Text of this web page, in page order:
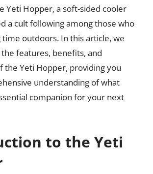
Yeti Hopper, a soft-sided cooler
a cult following among those who
time outdoors. In this article, we
features, benefits, and
the Yeti Hopper, providing you
understanding of what
companion for your next
to the Yeti